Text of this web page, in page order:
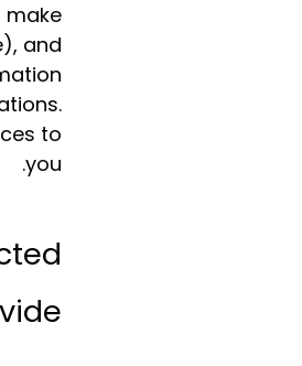
make
and
to
you.